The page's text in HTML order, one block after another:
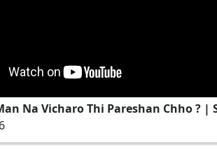
Na Vicharo Thi Pareshan Chho ? |